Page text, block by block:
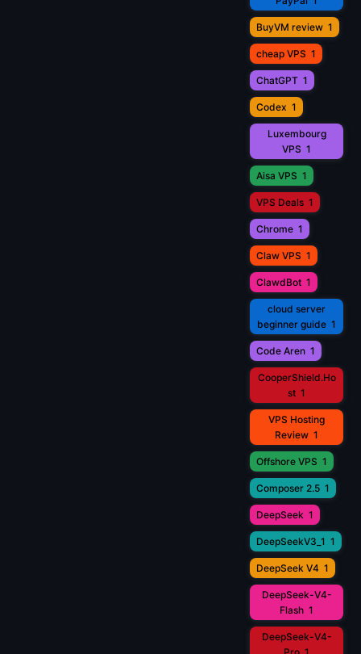
BuyVM review 1
cheap VPS 1
ChatGPT 1
Codex 1
Luxembourg
VPS 1
Aisa VPS 1
VPS Deals 1
Chrome 1
Claw VPS 1
ClawdBot 1
cloud server
beginner guide 1
Code Aren 1
CooperShield.Ho
st 1
VPS Hosting
Review 1
Offshore VPS 1
Composer 2.5 1
DeepSeek 1
DeepSeekV3_1 1
DeepSeek V4 1
DeepSeek-V4-
Flash 1
DeepSeek-V4-